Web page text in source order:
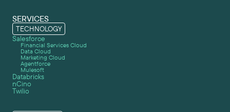
SERVICES
TECHNOLOGY
Salesforce
Financial Services Cloud
Data Cloud
Marketing Cloud
Agentforce
Mulesoft
Databricks
nCino
Twilio